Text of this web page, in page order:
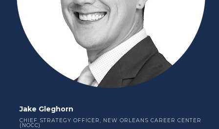
Jake Gleghorn
CHIEF STRATEGY OFFICER, NEW ORLEANS CAREER CENTER
(NOCC)